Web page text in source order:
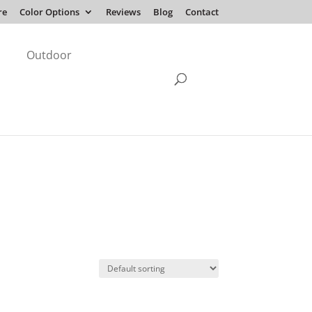
Color Options Reviews Blog Contact
Outdoor